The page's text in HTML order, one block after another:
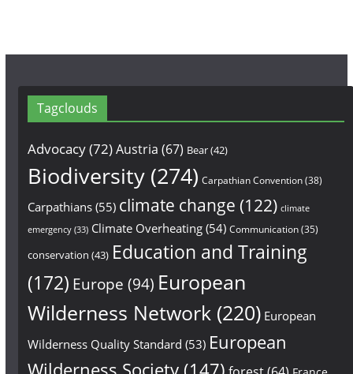
Tagclouds
Advocacy(72)Austria (67) Bear(42)
Biodiversity(274) Carpathian Convention(38)
Carpathians(55) climate change (122) climate
emergency(33) Climate Overheating(54) Communication(35)
conservation (43) Education and Training
(172) Europe (94) European
Wilderness Network (220) European
Wilderness Quality Standard (53) European
Wilderness Society(147)